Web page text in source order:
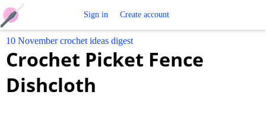
Crochet
Patterns
Sign in Create account
10 November crochet ideas digest
Crochet Picket Fence
Dishcloth